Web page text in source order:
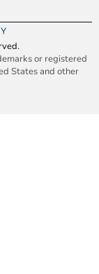
or registered
States and other